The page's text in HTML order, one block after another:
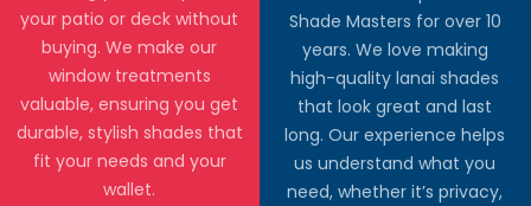
your patio or deck without
buying. We make our
window treatments
valuable, ensuring you get
durable, stylish shades that
fit your needs and your
wallet.
Shade Masters for over 10
years. We love making
high-quality lanai shades
that look great and last
long. Our experience helps
us understand what you
need, whether it’s privacy,